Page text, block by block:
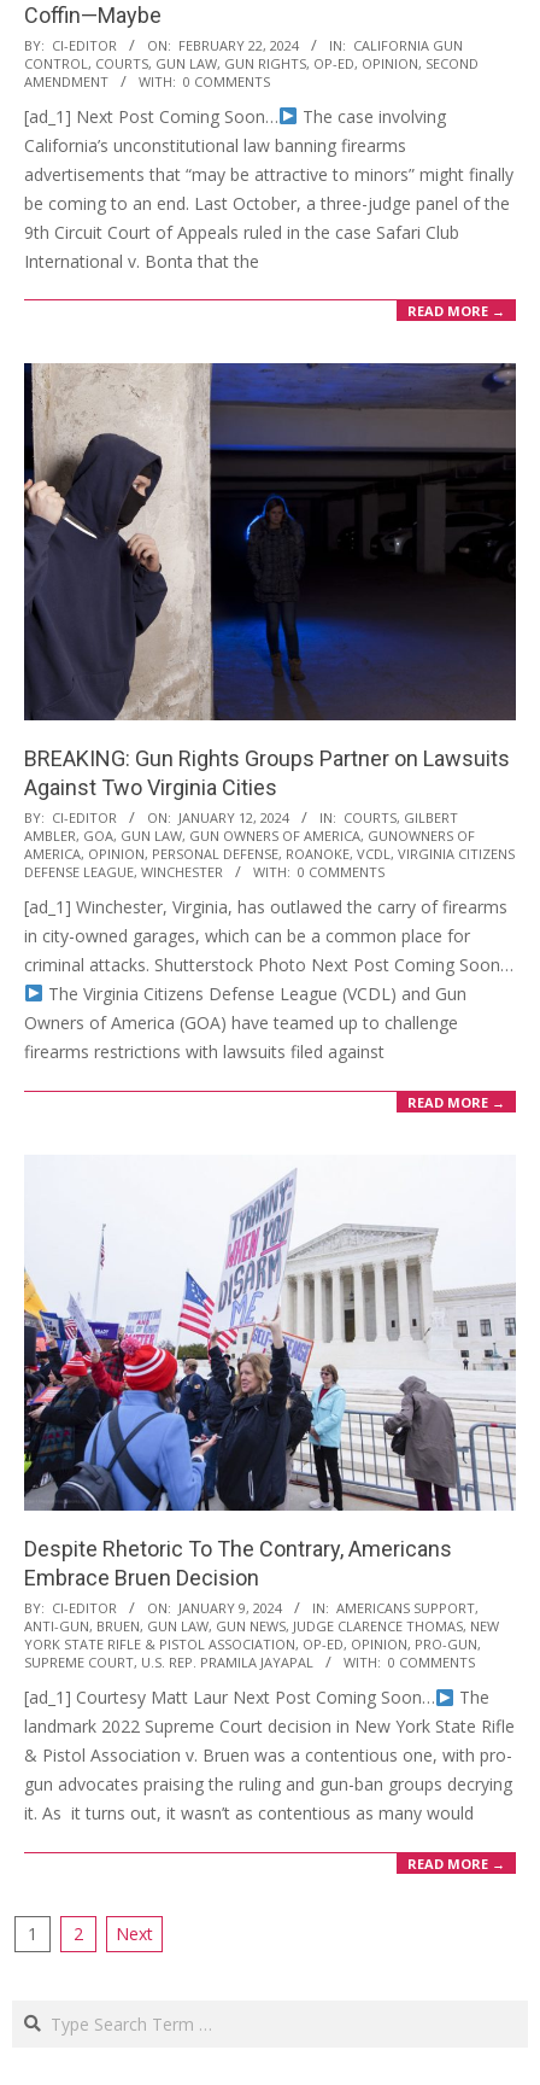
Coffin—Maybe
2024-
02-
BY: CI-EDITOR ON: FEBRUARY 22, 2024 IN: CALIFORNIA GUN
CONTROL , COURTS, GUN LAW, GUN RIGHTS, OP-ED, OPINION, SECOND
AMENDMENT
WITH: 0 COMMENTS
[ad_1] Next Post Coming Soon…
The case involving
California’s unconstitutional law banning firearms
advertisements that “may be attractive to minors” might finally
be coming to an end. Last October, a three-judge panel of the
9th Circuit Court of Appeals ruled in the case Safari Club
International v. Bonta that the
READ MORE →
BREAKING: Gun Rights Groups Partner on Lawsuits
Against Two Virginia Cities
2024-
01-
12
BY: CI-EDITOR ON: JANUARY 12, 2024 IN: COURTS, GILBERT
AMBLER, GOA, GUN LAW, GUN OWNERS OF AMERICA, GUNOWNERS OF
AMERICA, OPINION, PERSONAL DEFENSE, ROANOKE, VCDL , VIRGINIA CITIZENS
DEFENSE LEAGUE, WINCHESTER WITH: 0 COMMENTS
[ad_1] Winchester, Virginia, has outlawed the carry of firearms
in city-owned garages, which can be a common place for
criminal attacks. Shutterstock Photo Next Post Coming Soon…
The Virginia Citizens Defense League (VCDL) and Gun
Owners of America (GOA) have teamed up to challenge
firearms restrictions with lawsuits filed against
READ MORE →
Despite Rhetoric To The Contrary, Americans
Embrace Bruen Decision
2024-
01-
09
BY: CI-EDITOR ON: JANUARY 9, 2024 IN: AMERICANS SUPPORT,
ANTI-GUN, BRUEN, GUN LAW, GUN NEWS, JUDGE CLARENCE THOMAS, NEW
YORK STATE RIFLE & PISTOL ASSOCIATION, OP-ED, OPINION, PRO-GUN,
SUPREME COURT, U.S. REP. PRAMILA JAYAPAL WITH: 0 COMMENTS
[ad_1] Courtesy Matt Laur Next Post Coming Soon…
The
landmark 2022 Supreme Court decision in New York State Rifle
& Pistol Association v. Bruen was a contentious one, with pro-
gun advocates praising the ruling and gun-ban groups decrying
it. As it turns out, it wasn’t as contentious as many would
READ MORE →
Posts
1 2 Next
Search